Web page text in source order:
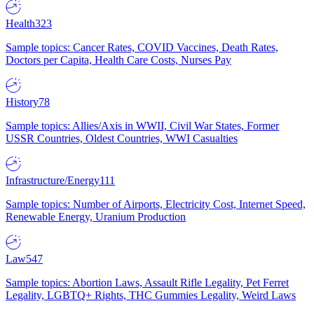
Health323
Sample topics: Cancer Rates, COVID Vaccines, Death Rates,
Doctors per Capita, Health Care Costs, Nurses Pay
History78
Sample topics: Allies/Axis in WWII, Civil War States, Former
USSR Countries, Oldest Countries, WWI Casualties
Infrastructure/Energy111
Sample topics: Number of Airports, Electricity Cost, Internet Speed,
Renewable Energy, Uranium Production
Law547
Sample topics: Abortion Laws, Assault Rifle Legality, Pet Ferret
Legality, LGBTQ+ Rights, THC Gummies Legality, Weird Laws